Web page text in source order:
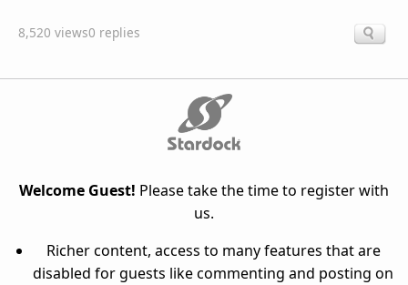
8,520 views0 replies
Welcome Guest! Please take the time to register with
us.
Richer content, access to many features that are
disabled for guests like commenting and posting on